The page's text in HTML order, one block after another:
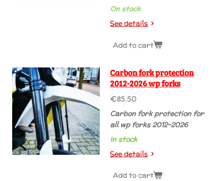
On stock
See details
Add to cart
Carbon fork protection
2012-2026 wp forks
€85.50
Carbon fork protection for
all wp forks 2012-2026
In stock
See details
Add to cart